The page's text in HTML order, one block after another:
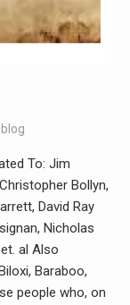
blog
To: Jim
Bollyn,
David Ray
Nicholas
al Also
Baraboo,
people who, on